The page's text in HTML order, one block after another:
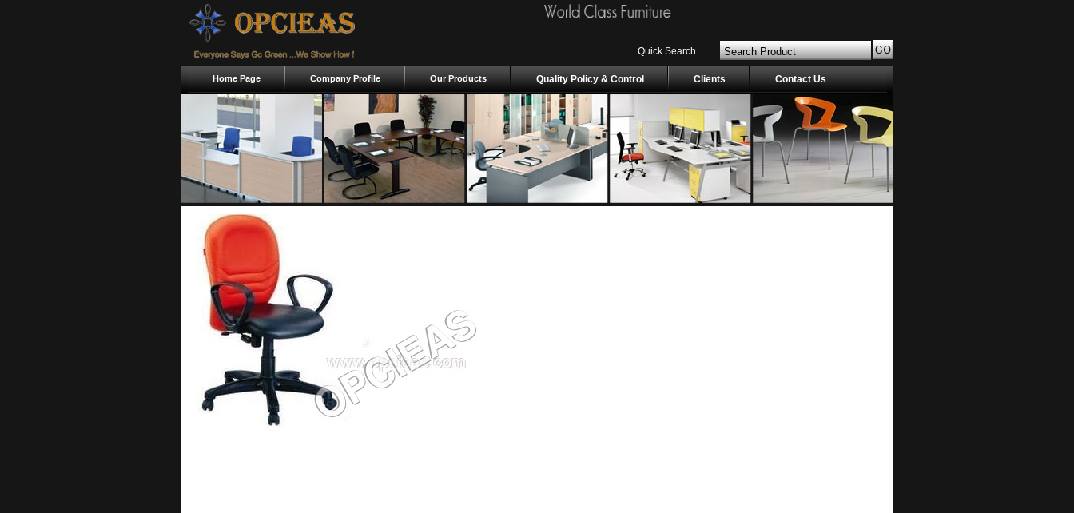
Quick Search
Home Page Company Profile Our Products Quality Policy & Control Clients Contact Us